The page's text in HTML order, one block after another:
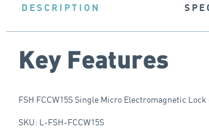
DESCRIPTION
Key Features
FSH FCCW15S Single Micro Electromagnetic
SKU: L-FSH-FCCW15S